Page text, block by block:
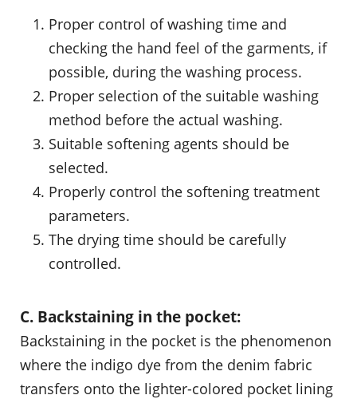
Proper control of washing time and
checking the hand feel of the garments, if
possible, during the washing process.
Proper selection of the suitable washing
method before the actual washing.
Suitable softening agents should be
selected.
Properly control the softening treatment
parameters.
The drying time should be carefully
controlled.
C. Backstaining in the pocket:
Backstaining in the pocket is the phenomenon
where the indigo dye from the denim fabric
transfers onto the lighter-colored pocket lining